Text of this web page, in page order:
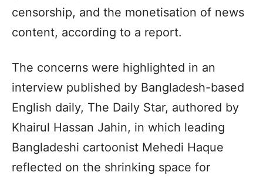
censorship, and the monetisation of news
content, according to a report.
The concerns were highlighted in an
interview published by Bangladesh-based
English daily, The Daily Star, authored by
Khairul Hassan Jahin, in which leading
Bangladeshi cartoonist Mehedi Haque
reflected on the shrinking space for